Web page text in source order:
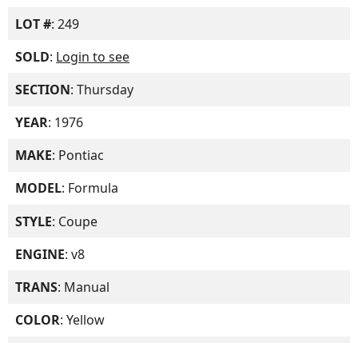
LOT #: 249
SOLD: Login to see
SECTION: Thursday
YEAR: 1976
MAKE: Pontiac
MODEL: Formula
STYLE: Coupe
ENGINE: v8
TRANS: Manual
COLOR: Yellow